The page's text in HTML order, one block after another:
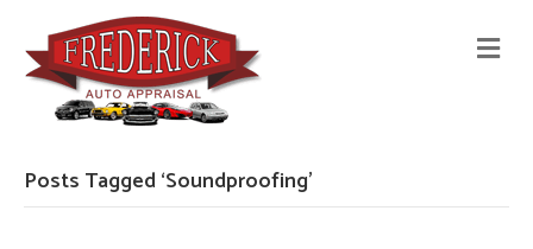
M
E
Posts Tagged ‘Soundproofing’